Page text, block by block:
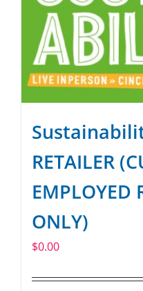
RETAILER
EMPLOYED
ONLY)
$0.00